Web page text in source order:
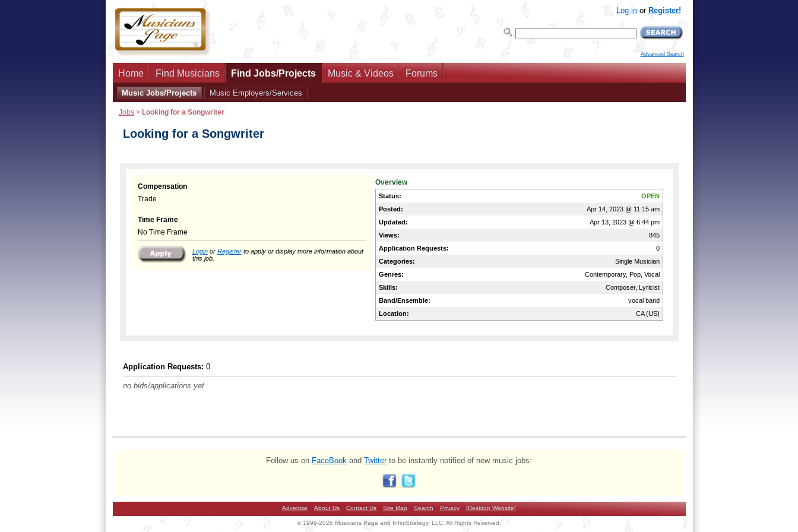
Log-inor Register!
Advanced Search
Home Find Musicians Find Jobs/Projects Music & Videos Forums
Music Jobs/Projects Music Employers/Services
Jobs> Looking for a Songwriter
Looking for a Songwriter
Overview
Status:
OPEN
Posted:
Apr 14, 2023 @ 11:15 am
Updated:
Apr 13, 2023 @ 6:44 pm
Views:
845
Application Requests:
0
Categories:
Single Musician
Genres:
Contemporary, Pop, Vocal
Skills:
Composer, Lyricist
Band/Ensemble:
vocal band
Location:
CA (US)
Compensation
Trade
Time Frame
No Time Frame
Loginor Registerto apply or display more information about
this job.
Application Requests: 0
no bids/applications yet
Follow us on FaceBook and Twitterto be instantly notified of new music jobs:
Advertise About Us Contact Us Site Map Search Privacy [Desktop Website]
© 1999-2026 Musicians Page and InfiniStrategy, LLC. All Rights Reserved.